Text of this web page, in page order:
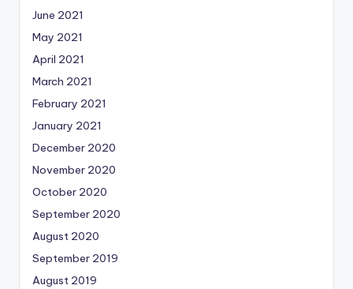
June 2021
May 2021
April 2021
March 2021
February 2021
January 2021
December 2020
November 2020
October 2020
September 2020
August 2020
September 2019
August 2019